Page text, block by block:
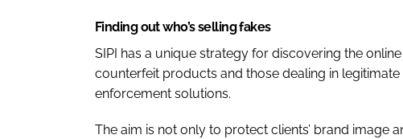
Finding out who’s selling fakes
SIPI has a unique strategy for discovering the
counterfeit products and those dealing in
enforcement solutions.
The aim is not only to protect clients’ brand image